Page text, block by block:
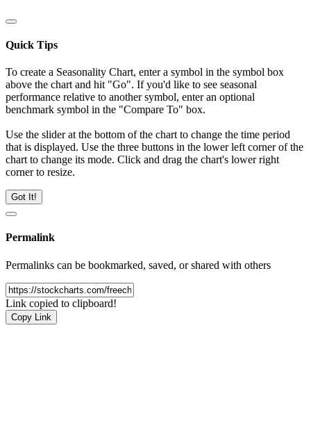
Quick Tips
To create a Seasonality Chart, enter a symbol in the symbol box
above the chart and hit "Go". If you'd like to see seasonal
performance relative to another symbol, enter an optional
benchmark symbol in the "Compare To" box.
Use the slider at the bottom of the chart to change the time period
that is displayed. Use the three buttons in the lower left corner of the
chart to change its mode. Click and drag the chart's lower right
corner to resize.
Got It!
Permalink
Permalinks can be bookmarked, saved, or shared with others
Link copied to clipboard!
Copy Link